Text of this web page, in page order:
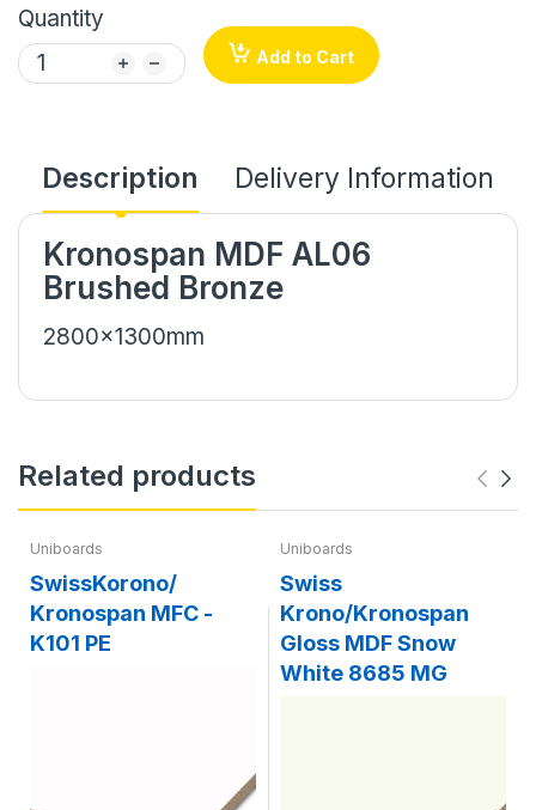
Quantity
Add to Cart
Description Delivery Information
Kronospan MDF AL06
Brushed Bronze
2800x1300mm
Related products
Uniboards
SwissKorono/
Kronospan MFC -
K101 PE
Uniboards
Swiss
Krono/Kronospan
Gloss MDF Snow
White 8685 MG